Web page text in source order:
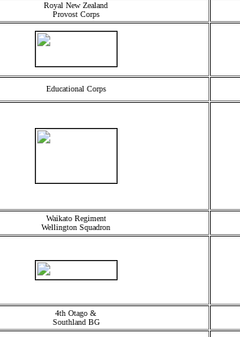
Royal New Zealand
Provost Corps
Educational Corps
Waikato Regiment
Wellington Squadron
4th Otago &
Southland BG